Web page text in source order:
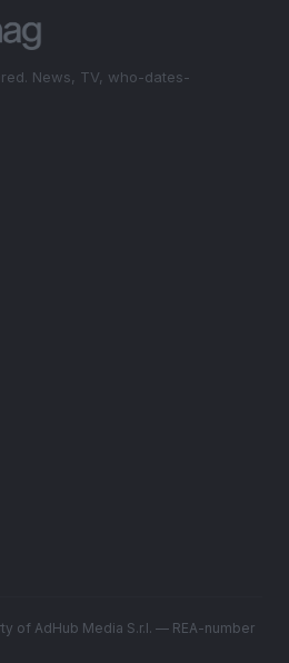
News, TV, who-dates-
of AdHub Media S.r.l. — REA-number